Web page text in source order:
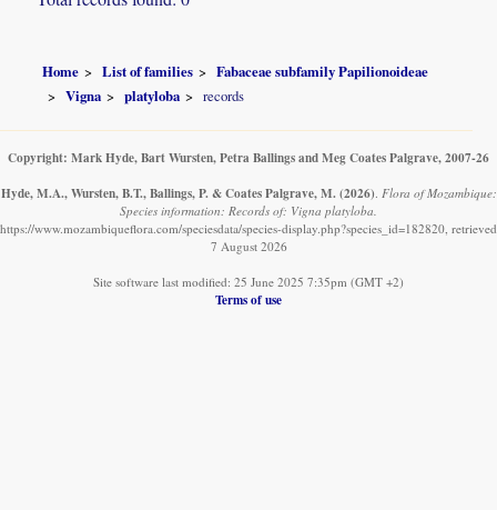
Home List of families
Fabaceae subfamily Papilionoideae
Vigna
platyloba records
Copyright: Mark Hyde, Bart Wursten, Petra Ballings and Meg Coates Palgrave, 2007-26
Hyde, M.A., Wursten, B.T., Ballings, P. & Coates Palgrave, M. (2026) Flora of Mozambique:
Species information: Records of: Vigna platyloba.
https://www.mozambiqueflora.com/speciesdata/species-display.php?species_id=182820, retrieved
7 August 2026
Site software last modified: 25 June 2025 7:35pm (GMT +2)
Terms of use